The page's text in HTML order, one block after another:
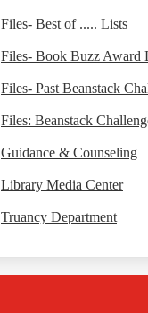
Files- Best of ..... Lists
Files- Book Buzz Award
Files- Past Beanstack
Files: Beanstack
Guidance & Counseling
Library Media Center
Truancy Department